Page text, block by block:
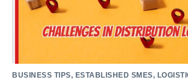
BUSINESS TIPS, ESTABLISHED SMES,